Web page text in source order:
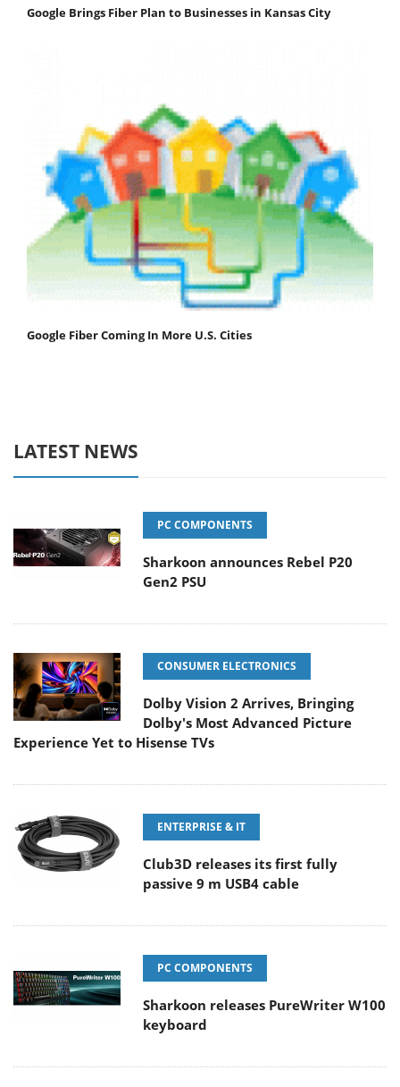
Google Brings Fiber Plan to Businesses in Kansas City
Google Fiber Coming In More U.S. Cities
LATEST NEWS
PC COMPONENTS
Sharkoon announces Rebel P20
Gen2 PSU
CONSUMER ELECTRONICS
Dolby Vision 2 Arrives, Bringing
Dolby's Most Advanced Picture
Experience Yet to Hisense TVs
ENTERPRISE & IT
Club3D releases its first fully
passive 9 m USB4 cable
PC COMPONENTS
Sharkoon releases PureWriter W100
keyboard